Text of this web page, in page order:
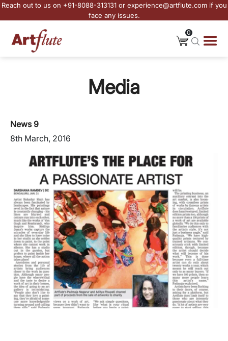
Reach out to us on +91-8088-313131 or experience@artflute.com if you
face any issues.
0
Media
News 9
8th March, 2016